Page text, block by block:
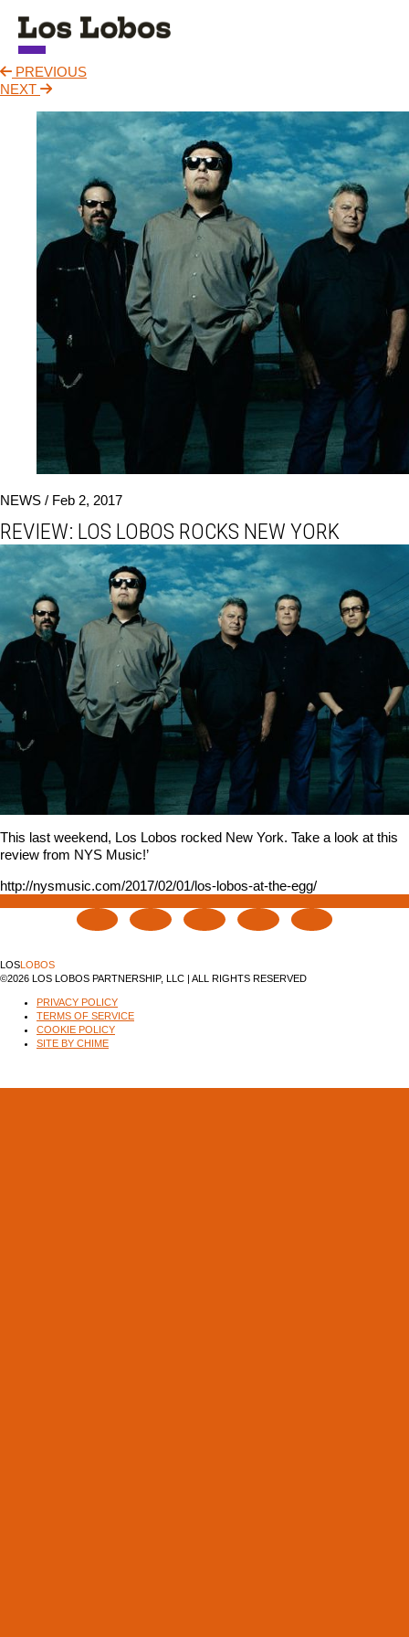
NEWS
TOUR
MUSIC
CONTACT
STORE
PREVIOUS
NEXT
NEWS / Feb 2, 2017
REVIEW: LOS LOBOS ROCKS NEW YORK
This last weekend, Los Lobos rocked New York. Take a look at this
review from NYS Music!’
http://nysmusic.com/2017/02/01/los-lobos-at-the-egg/
LOSLOBOS
©2026 LOS LOBOS PARTNERSHIP, LLC | ALL RIGHTS RESERVED
PRIVACY POLICY
TERMS OF SERVICE
COOKIE POLICY
SITE BY CHIME